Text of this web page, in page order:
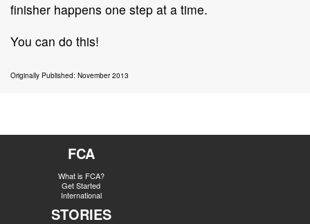
finisher happens one step at a time.
You can do this!
Originally Published: November 2013
FCA
What is FCA?
Get Started
International
STORIES